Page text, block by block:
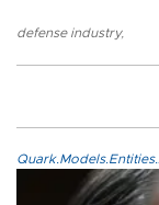
defense industry,